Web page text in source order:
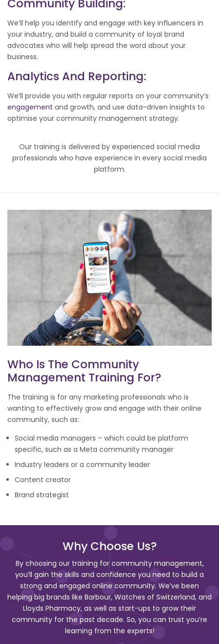
Community Building:
We’ll help you identify and engage with key influencers in
your industry, and build a community of loyal brand
advocates who will help spread the word about your
business.
Analytics And Reporting:
We’ll provide you with regular reports on your community’s
engagement and growth, and use data-driven insights to
optimise your community management strategy.
Our training is delivered by experienced social media
professionals who have experience in every social media
platform.
Who Is The Community
Management Training For?
The training is for any marketing professionals who is
wanting to effectively grow and engage with their online
community, such as:
Social media managers – which could be platform
specific, such as a Meta community manager
Industry leaders or a community leader
Content creator
Brand strategist
Why Choose Us?
By choosing our training for community management,
you’ll gain the skills and confidence you need to build a
strong and engaged online community. We’ve been
helping big brands like Barbour, Watches of Switzerland, and
Lloyds Pharmacy, as well as start-ups to grow their
community for the past decade. So, you can trust you’re
learning from the experts!